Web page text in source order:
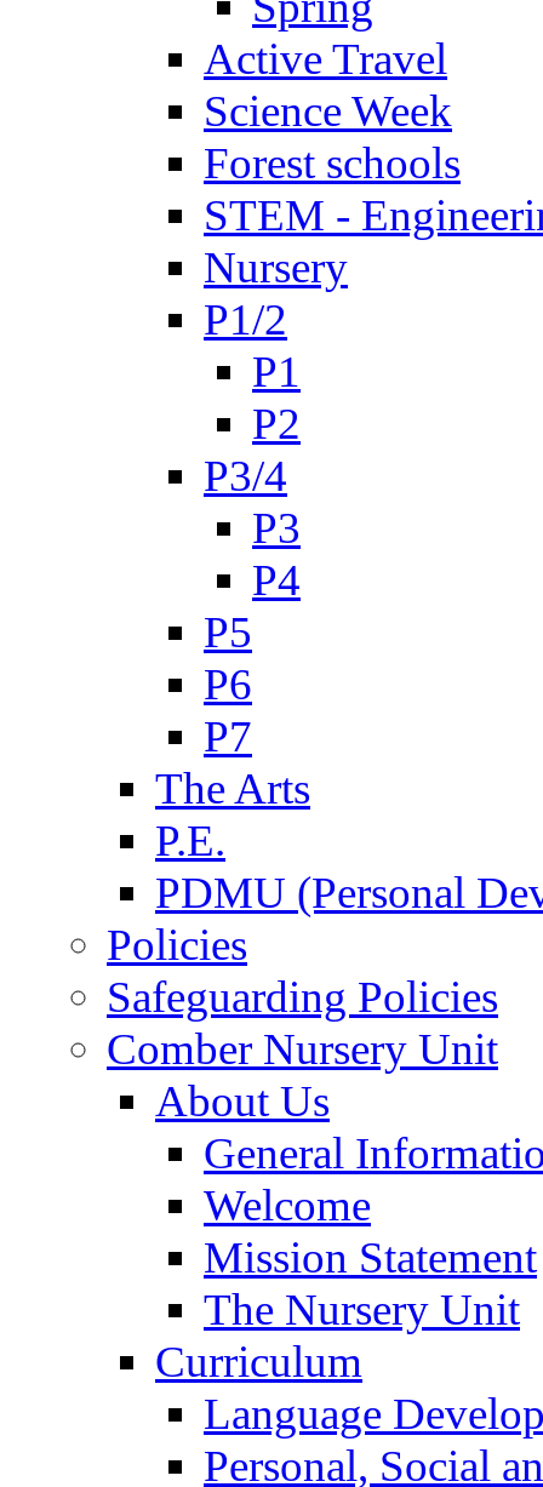
Active Travel
Science Week
Forest schools
STEM -
Nursery
P1/2
P1
P2
P3/4
P3
P4
P5
P6
P7
The Arts
P.E.
PDMU (Personal
Policies
Safeguarding Policies
Comber Nursery Unit
About Us
General
Welcome
Mission Statement
The Nursery Unit
Curriculum
Language
Personal, Social